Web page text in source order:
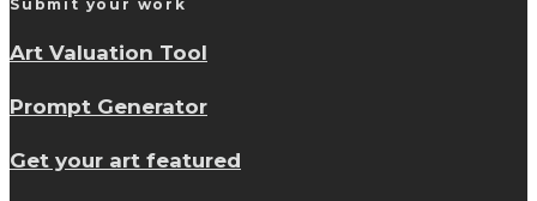
Submit your work
Art Valuation Tool
Prompt Generator
Get your art featured